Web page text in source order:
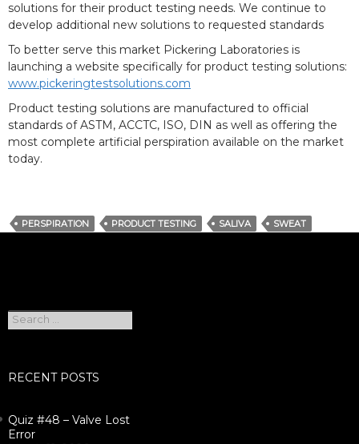
solutions for their product testing needs. We continue to
develop additional new solutions to requested standards
To better serve this market Pickering Laboratories is
launching a website specifically for product testing solutions:
www.pickeringtestsolutions.com
Product testing solutions are manufactured to official
standards of ASTM, ACCTC, ISO, DIN as well as offering the
most complete artificial perspiration available on the market
today.
PERSPIRATION PRODUCT TESTING SALIVA SWEAT
Search
for:
RECENT POSTS
Quiz #48 – Valve Lost
Error